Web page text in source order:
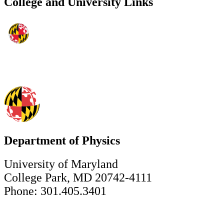
Department of Physics
University of Maryland
College Park, MD 20742-4111
Phone: 301.405.3401